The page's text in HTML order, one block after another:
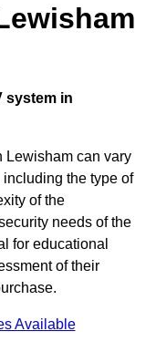
system in
Lewisham can vary
the type of
of the
needs of the
for educational
of their
Available